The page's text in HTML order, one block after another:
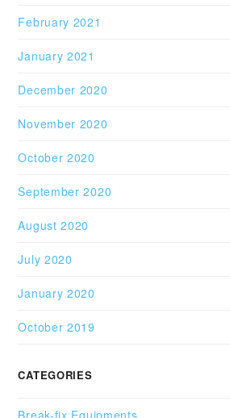
February 2021
January 2021
December 2020
November 2020
October 2020
September 2020
August 2020
July 2020
January 2020
October 2019
CATEGORIES
Break-fix Equipments